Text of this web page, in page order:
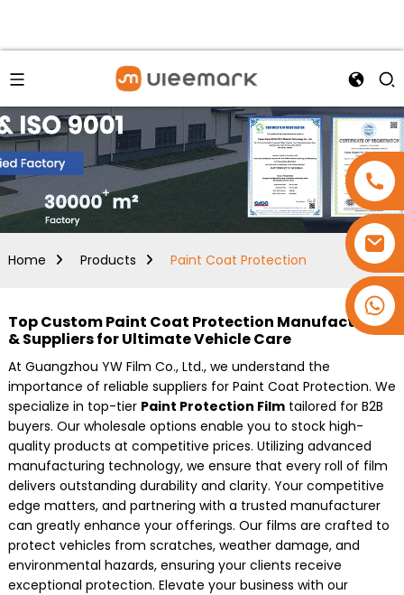
Home Products Paint Coat Protection
Top Custom Paint Coat Protection Manufacturers
& Suppliers for Ultimate Vehicle Care
At Guangzhou YW Film Co., Ltd., we understand the
importance of reliable suppliers for Paint Coat Protection. We
specialize in top-tier Paint Protection Filmtailored for B2B
buyers. Our wholesale options enable you to stock high-
quality products at competitive prices. Utilizing advanced
manufacturing technology, we ensure that every roll of film
delivers outstanding durability and clarity. Your competitive
edge matters, and partnering with a trusted manufacturer
can greatly enhance your offerings. Our films are crafted to
protect vehicles from scratches, weather damage, and
environmental hazards, ensuring your clients receive
exceptional protection. Elevate your business with our